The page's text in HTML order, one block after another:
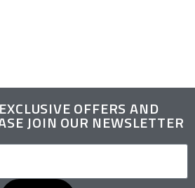
OFFERS AND
JOIN OUR NEWSLETTER